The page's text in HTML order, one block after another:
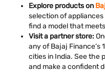
Explore products on
selection of
find a model that
Visit a partner store:
any of Bajaj Finance’s
cities in India. See the
and make a confident